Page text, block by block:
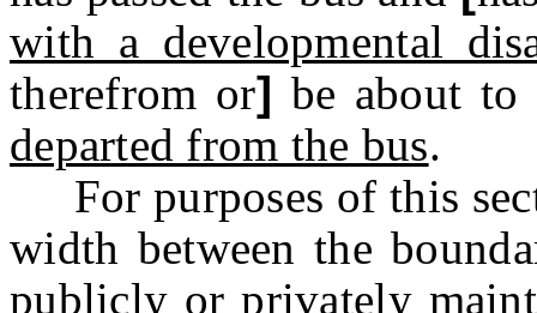
with a developmental
therefrom or] be about
departed from the bus.
For purposes of this
width between the
publicly or privately